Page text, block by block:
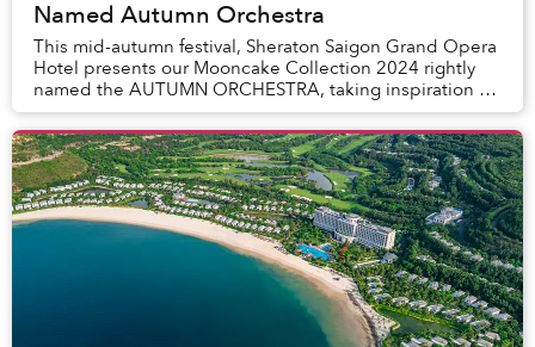
Named Autumn Orchestra
This mid-autumn festival, Sheraton Saigon Grand Opera
Hotel presents our Mooncake Collection 2024 rightly
named the AUTUMN ORCHESTRA, taking inspiration of
the soothing melodies from the Opera House. ...